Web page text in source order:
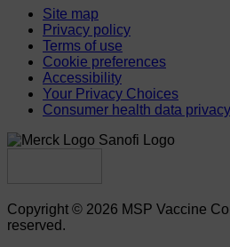
Site map
Privacy policy
Terms of use
Cookie preferences
Accessibility
Your Privacy Choices
Consumer health data
Copyright © 2026 MSP Vaccine
reserved.